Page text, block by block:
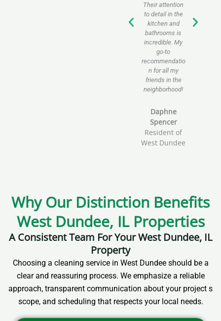
Their attention
to detail in the
kitchen and
bathrooms is
incredible. My
go-to
recommendatio
n for all my
friends in the
neighborhood!
Daphne
Spencer
Resident of
West Dundee
Why Our Distinction Benefits
West Dundee, IL Properties
A Consistent Team For Your West Dundee, IL
Property
Choosing a cleaning service in West Dundee should be a
clear and reassuring process. We emphasize a reliable
approach, transparent communication about your project s
scope, and scheduling that respects your local needs.